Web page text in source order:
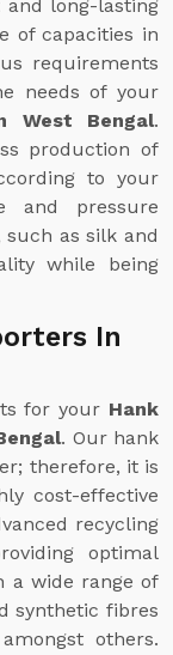
and long-lasting
of capacities in
requirements
needs of your
West Bengal.
production of
to your
and pressure
such as silk and
while being
In
for your Hank
. Our hank
therefore, it is
cost-effective
recycling
optimal
a wide range of
synthetic fibres
others.